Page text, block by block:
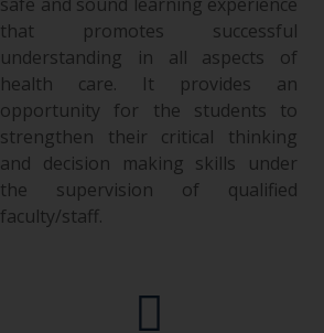
that promotes successful
understanding in all aspects of
health care. It provides an
opportunity for the students to
strengthen their critical thinking
and decision making skills under
the supervision of qualified
faculty/staff.